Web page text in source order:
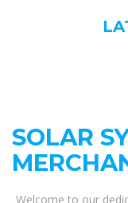
SOLAR
Welcome to our